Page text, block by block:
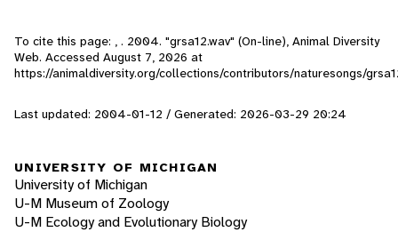
To cite this page: , . 2004. "grsa12.wav" (On-line), Animal Diversity
Web. Accessed August 7, 2026 at
https://animaldiversity.org/collections/contributors/naturesongs/
Last updated: 2004-01-12 / Generated: 2026-03-29 20:24
UNIVERSITY OF MICHIGAN
University of Michigan
U-M Museum of Zoology
U-M Ecology and Evolutionary Biology